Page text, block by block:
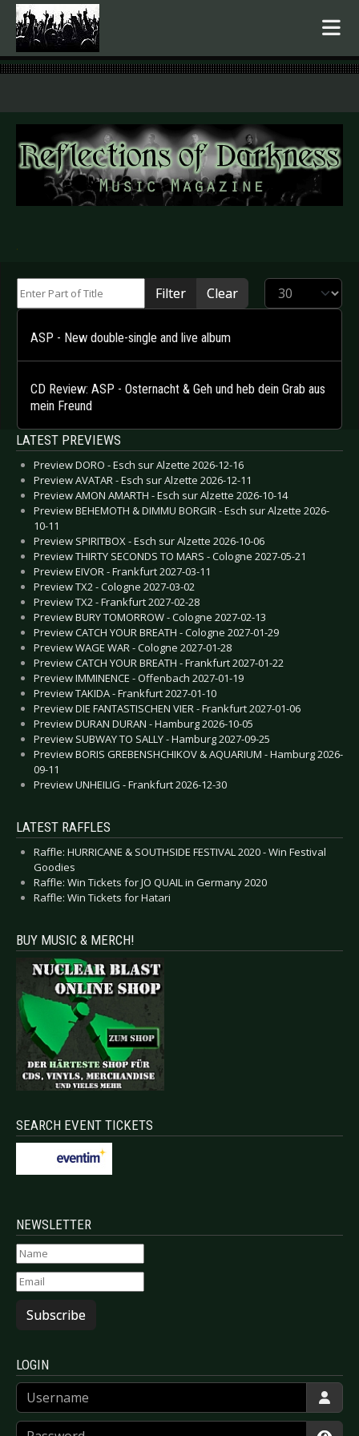
.
Filter Clear Display #
ASP - New double-single and live album
CD Review: ASP - Osternacht & Geh und heb dein Grab aus
mein Freund
LATEST PREVIEWS
Preview DORO - Esch sur Alzette 2026-12-16
Preview AVATAR - Esch sur Alzette 2026-12-11
Preview AMON AMARTH - Esch sur Alzette 2026-10-14
Preview BEHEMOTH & DIMMU BORGIR - Esch sur Alzette 2026-
10-11
Preview SPIRITBOX - Esch sur Alzette 2026-10-06
Preview THIRTY SECONDS TO MARS - Cologne 2027-05-21
Preview EIVOR - Frankfurt 2027-03-11
Preview TX2 - Cologne 2027-03-02
Preview TX2 - Frankfurt 2027-02-28
Preview BURY TOMORROW - Cologne 2027-02-13
Preview CATCH YOUR BREATH - Cologne 2027-01-29
Preview WAGE WAR - Cologne 2027-01-28
Preview CATCH YOUR BREATH - Frankfurt 2027-01-22
Preview IMMINENCE - Offenbach 2027-01-19
Preview TAKIDA - Frankfurt 2027-01-10
Preview DIE FANTASTISCHEN VIER - Frankfurt 2027-01-06
Preview DURAN DURAN - Hamburg 2026-10-05
Preview SUBWAY TO SALLY - Hamburg 2027-09-25
Preview BORIS GREBENSHCHIKOV & AQUARIUM - Hamburg 2026-
09-11
Preview UNHEILIG - Frankfurt 2026-12-30
LATEST RAFFLES
Raffle: HURRICANE & SOUTHSIDE FESTIVAL 2020 - Win Festival
Goodies
Raffle: Win Tickets for JO QUAIL in Germany 2020
Raffle: Win Tickets for Hatari
BUY MUSIC & MERCH!
SEARCH EVENT TICKETS
NEWSLETTER
Subscribe
LOGIN
Username
Password